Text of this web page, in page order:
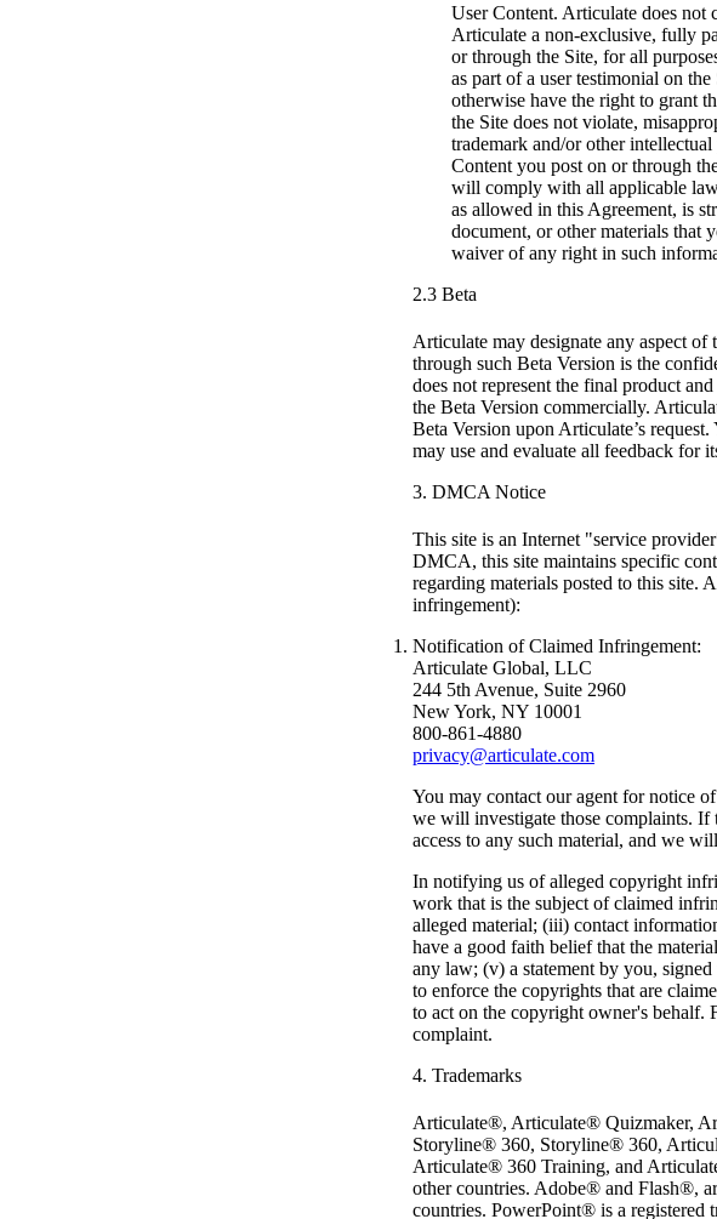
User Content. Articulate does not
Articulate a non-exclusive, fully
or through the Site, for all
as part of a user testimonial on
otherwise have the right to grant
the Site does not violate,
trademark and/or other
Content you post on or through
will comply with all applicable
as allowed in this Agreement, is
document, or other materials that
waiver of any right in such
2.3 Beta
Articulate may designate any aspect
through such Beta Version is the
does not represent the final product
the Beta Version commercially.
Beta Version upon Articulate’s
may use and evaluate all feedback for
3. DMCA Notice
This site is an Internet "service
DMCA, this site maintains specific
regarding materials posted to this site.
infringement):
Notification of Claimed Infringement:
Articulate Global, LLC
244 5th Avenue, Suite 2960
New York, NY 10001
800-861-4880
privacy@articulate.com
You may contact our agent for notice
we will investigate those complaints.
access to any such material, and we
In notifying us of alleged copyright
work that is the subject of claimed
alleged material; (iii) contact
have a good faith belief that the
any law; (v) a statement by you,
to enforce the copyrights that are
to act on the copyright owner's behalf.
complaint.
4. Trademarks
Articulate®, Articulate® Quizmaker,
Storyline® 360, Storyline® 360,
Articulate® 360 Training, and
other countries. Adobe® and Flash®,
countries. PowerPoint® is a registered